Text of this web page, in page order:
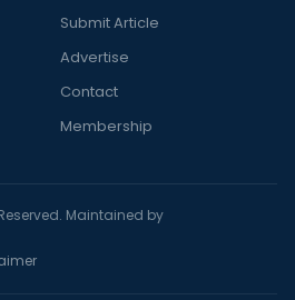
Submit Article
Advertise
Contact
Membership
Maintained by